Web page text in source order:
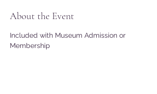
About the Event
Included with Museum Admission or
Membership